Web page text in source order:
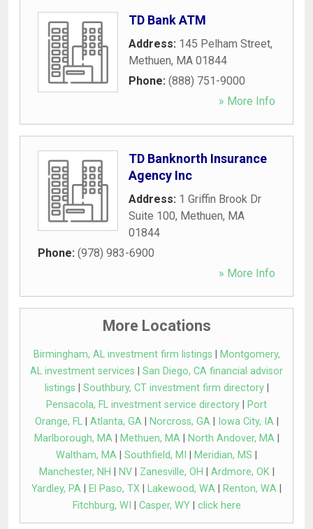
TD Bank ATM
Address: 145 Pelham Street,
Methuen, MA 01844
Phone: (888) 751-9000
» More Info
TD Banknorth Insurance
Agency Inc
Address: 1 Griffin Brook Dr
Suite 100, Methuen, MA
01844
Phone: (978) 983-6900
» More Info
More Locations
Birmingham, AL investment firm listings
Montgomery,
AL investment services
San Diego, CA financial advisor
listings
Southbury, CT investment firm directory|
Pensacola, FL investment service directory
Port
Orange, FL| Atlanta, GA| Norcross, GA| Iowa City, IA|
Marlborough, MA| Methuen, MA| North Andover, MA|
Waltham, MA
Southfield, MI Meridian, MS
Manchester, NH
NV| Zanesville, OH Ardmore, OK|
Yardley, PA
El Paso, TX Lakewood, WA Renton, WA
Fitchburg, WI
Casper, WY| click here